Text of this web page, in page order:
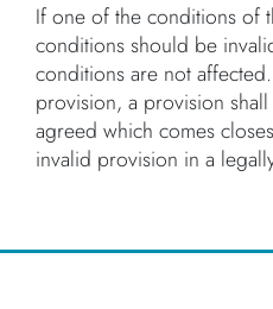
If one of the conditions of
conditions should be
conditions are not
provision, a provision
agreed which comes
invalid provision in a